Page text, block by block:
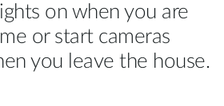
on when you are
or start cameras
you leave the house.